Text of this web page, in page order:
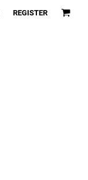
REGISTER